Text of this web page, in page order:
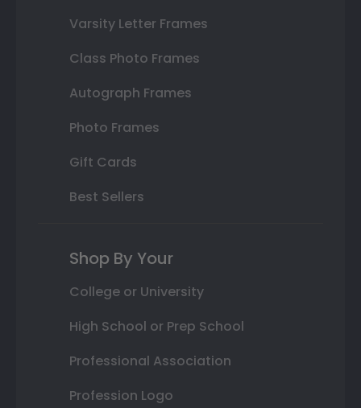
Varsity Letter Frames
Class Photo Frames
Autograph Frames
Photo Frames
Gift Cards
Best Sellers
Shop By Your
College or University
High School or Prep School
Professional Association
Profession Logo